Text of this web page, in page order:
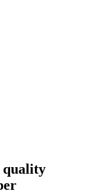
quality